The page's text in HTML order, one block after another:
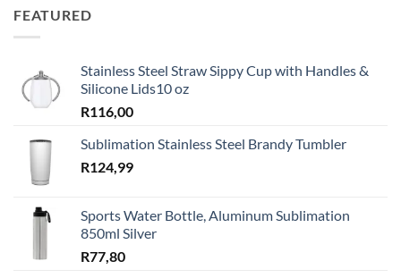
FEATURED
Stainless Steel Straw Sippy Cup with Handles &
Silicone Lids10 oz
R116,00
Sublimation Stainless Steel Brandy Tumbler
R124,99
Sports Water Bottle, Aluminum Sublimation
850ml Silver
R77,80